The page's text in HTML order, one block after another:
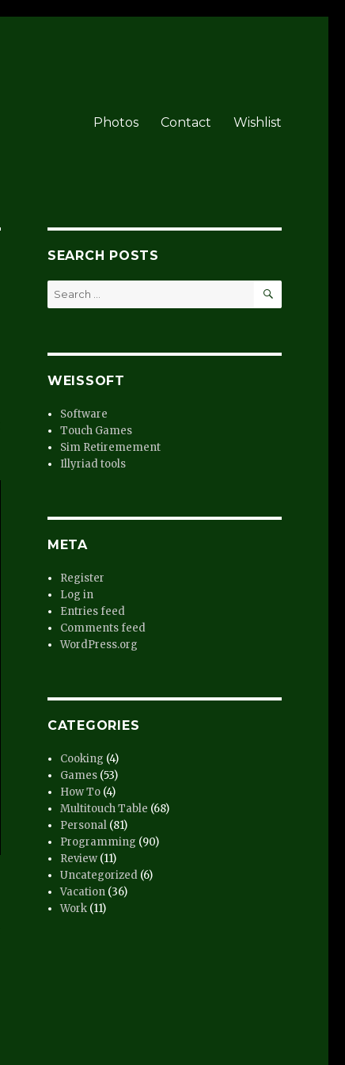
Photos Contact Wishlist
SEARCH POSTS
Search
for:
SEARCH
WEISSOFT
Software
Touch Games
Sim Retiremement
Illyriad tools
META
Register
Log in
Entries feed
Comments feed
WordPress.org
CATEGORIES
Cooking (4)
Games (53)
How To (4)
Multitouch Table (68)
Personal (81)
Programming (90)
Review (11)
Uncategorized (6)
Vacation (36)
Work (11)